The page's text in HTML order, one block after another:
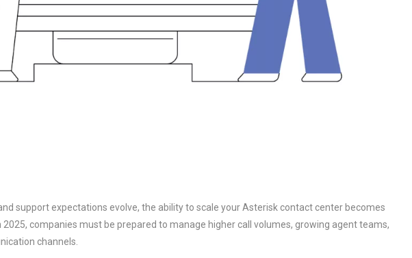
support expectations evolve, the ability to scale your Asterisk contact center becomes
companies must be prepared to manage higher call volumes, growing agent teams,
channels.